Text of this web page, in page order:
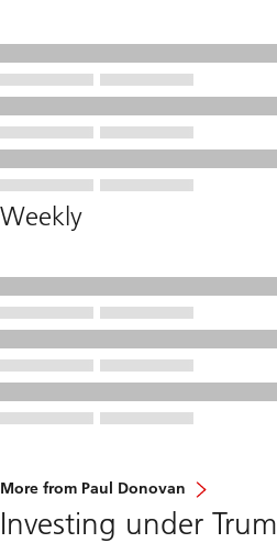
Weekly
More from Paul Donovan
Investing under